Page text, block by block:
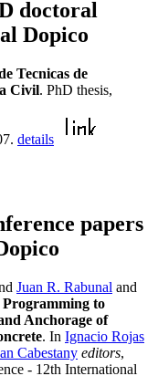
doctoral
Dopico
Tecnicas de
Civil. PhD thesis,
details
papers
Juan R. Rabunal and
Programming to
Anchorage of
. In Ignacio Rojas
Cabestany editors,
- 12th International